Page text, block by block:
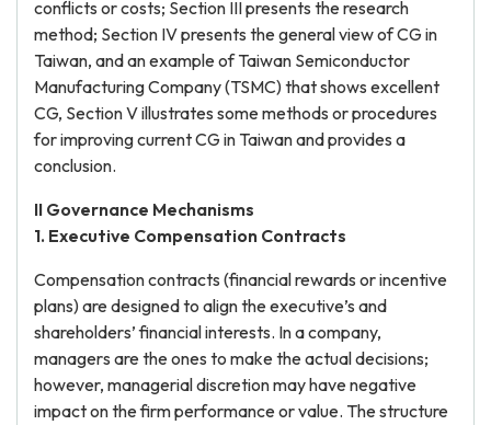
conflicts or costs; Section III presents the research
method; Section IV presents the general view of CG in
Taiwan, and an example of Taiwan Semiconductor
Manufacturing Company (TSMC) that shows excellent
CG, Section V illustrates some methods or procedures
for improving current CG in Taiwan and provides a
conclusion.
II Governance Mechanisms
1. Executive Compensation Contracts
Compensation contracts (financial rewards or incentive
plans) are designed to align the executive’s and
shareholders’ financial interests. In a company,
managers are the ones to make the actual decisions;
however, managerial discretion may have negative
impact on the firm performance or value. The structure